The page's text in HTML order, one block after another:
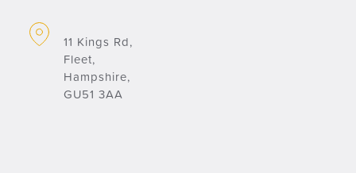
11 Kings Rd,
Fleet,
Hampshire,
GU51 3AA